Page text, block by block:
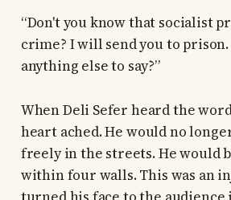
“Don't you know that socialist
crime? I will send you to prison.
anything else to say?”
When Deli Sefer heard the
heart ached. He would no
freely in the streets. He would
within four walls. This was an